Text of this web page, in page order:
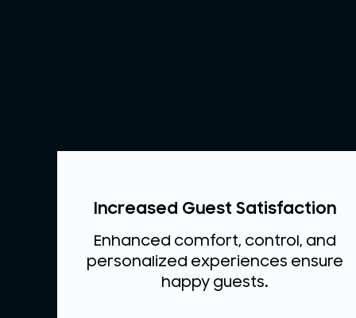
Increased Guest Satisfaction
Enhanced comfort, control, and
personalized experiences ensure
happy guests.